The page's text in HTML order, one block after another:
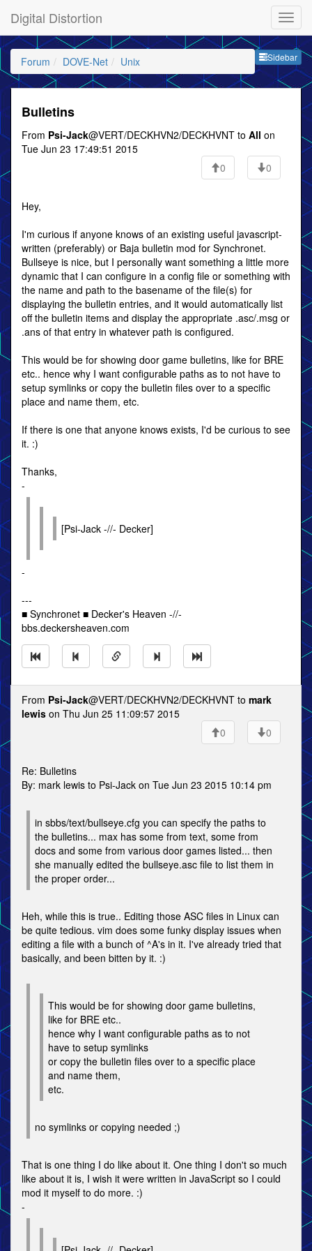
Digital Distortion
Sidebar
Forum DOVE-Net Unix
Bulletins
From Psi-Jack@VERT/DECKHVN2/DECKHVNT to All on
Tue Jun 23 17:49:51 2015
0
0
Hey,
I'm curious if anyone knows of an existing useful javascript-
written (preferably) or Baja bulletin mod for Synchronet.
Bullseye is nice, but I personally want something a little more
dynamic that I can configure in a config file or something with
the name and path to the basename of the file(s) for
displaying the bulletin entries, and it would automatically list
off the bulletin items and display the appropriate .asc/.msg or
.ans of that entry in whatever path is configured.
This would be for showing door game bulletins, like for BRE
etc.. hence why I want configurable paths as to not have to
setup symlinks or copy the bulletin files over to a specific
place and name them, etc.
If there is one that anyone knows exists, I'd be curious to see
it. :)
Thanks,
-
[Psi-Jack -//- Decker]
-
---
■ Synchronet ■ Decker's Heaven -//-
bbs.deckersheaven.com
From Psi-Jack@VERT/DECKHVN2/DECKHVNT to mark
lewis on Thu Jun 25 11:09:57 2015
0
0
Re: Bulletins
By: mark lewis to Psi-Jack on Tue Jun 23 2015 10:14 pm
in sbbs/text/bullseye.cfg you can specify the paths to
the bulletins... max has some from text, some from
docs and some from various door games listed... then
she manually edited the bullseye.asc file to list them in
the proper order...
Heh, while this is true.. Editing those ASC files in Linux can
be quite tedious. vim does some funky display issues when
editing a file with a bunch of ^A's in it. I've already tried that
basically, and been bitten by it. :)
This would be for showing door game bulletins,
like for BRE etc..
hence why I want configurable paths as to not
have to setup symlinks
or copy the bulletin files over to a specific place
and name them,
etc.
no symlinks or copying needed ;)
That is one thing I do like about it. One thing I don't so much
like about it is, I wish it were written in JavaScript so I could
mod it myself to do more. :)
-